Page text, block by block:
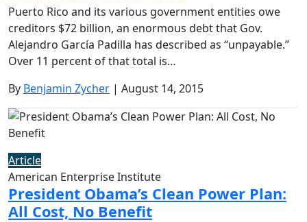
Puerto Rico and its various government entities owe
creditors $72 billion, an enormous debt that Gov.
Alejandro García Padilla has described as “unpayable.”
Over 11 percent of that total is…
By Benjamin Zycher | August 14, 2015
Article
American Enterprise Institute
President Obama’s Clean Power Plan:
All Cost, No Benefit